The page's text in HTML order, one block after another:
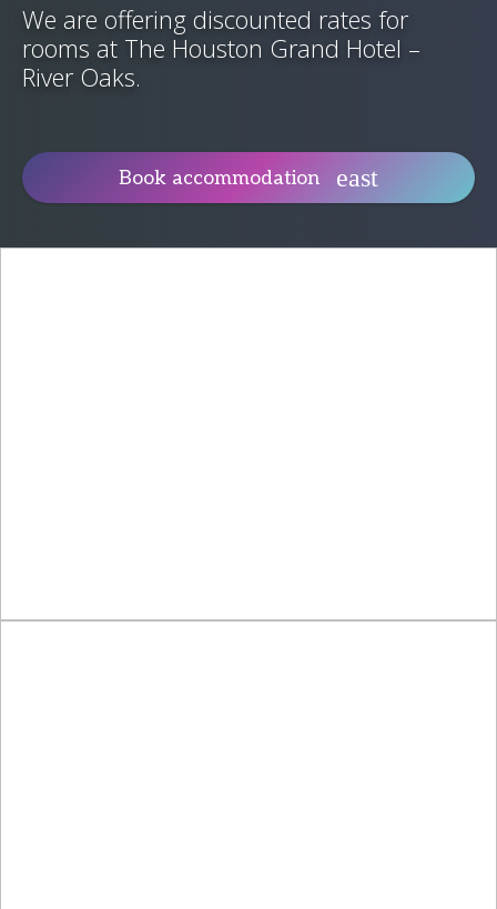
We are offering discounted rates for
rooms at The Houston Grand Hotel –
River Oaks.
Book accommodation